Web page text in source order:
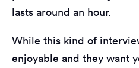
lasts around an hour.
While this kind of
enjoyable and they want